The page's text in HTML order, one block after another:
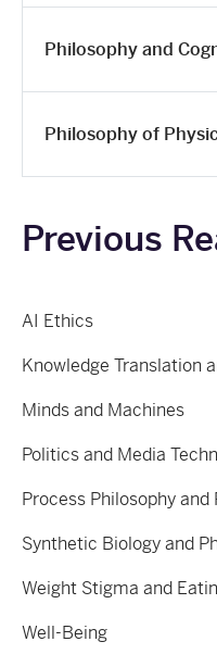
Philosophy and
Philosophy of
Previous
AI Ethics
Knowledge Translation
Minds and Machines
Politics and Media
Process Philosophy
Synthetic Biology and
Weight Stigma and
Well-Being